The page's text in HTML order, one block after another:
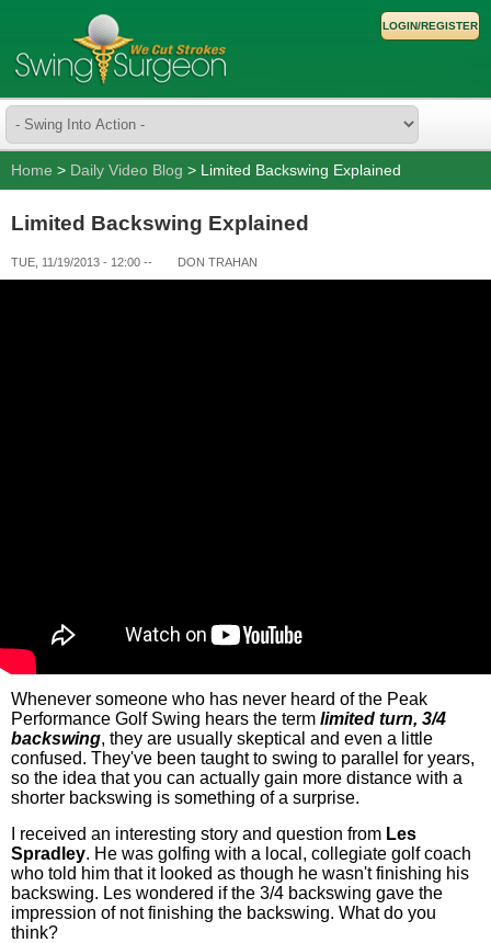
LOGIN/REGISTER
Home > Daily Video Blog > Limited Backswing Explained
Limited Backswing Explained
TUE, 11/19/2013 - 12:00 -- DON TRAHAN
Whenever someone who has never heard of the Peak
Performance Golf Swing hears the term limited turn, 3/4
backswing, they are usually skeptical and even a little
confused. They've been taught to swing to parallel for years,
so the idea that you can actually gain more distance with a
shorter backswing is something of a surprise.
I received an interesting story and question from Les
Spradley. He was golfing with a local, collegiate golf coach
who told him that it looked as though he wasn't finishing his
backswing. Les wondered if the 3/4 backswing gave the
impression of not finishing the backswing. What do you
think?